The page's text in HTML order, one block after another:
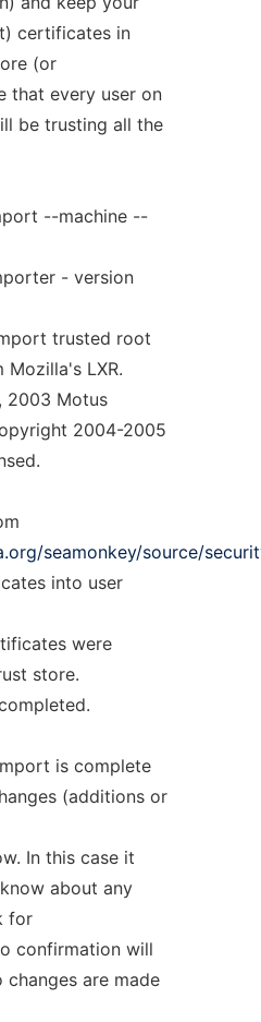
certificates in
(or
that every user on
be trusting all the
--machine --
- version
trusted root
LXR.
2003 Motus
2004-2005
seamonkey/source/
into user
were
store.
is complete
(additions or
In this case it
about any
for
confirmation will
are made